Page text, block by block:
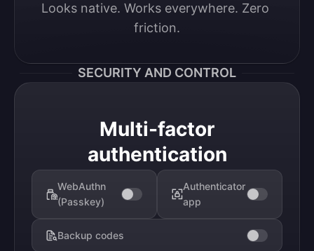
Looks native. Works everywhere. Zero
friction.
SECURITY AND CONTROL
Multi-factor
authentication
WebAuthn
(Passkey)
Authenticator
app
Backup codes